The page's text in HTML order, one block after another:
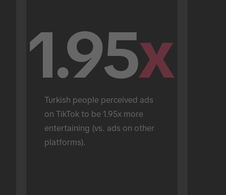
1.95x
Turkish people perceived ads
on TikTok to be 1.95x more
entertaining (vs. ads on other
platforms).